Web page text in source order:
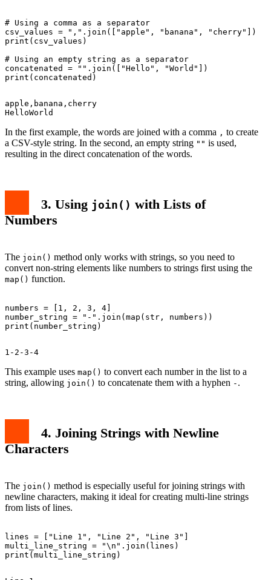
# Using a comma as a separator
csv_values = ",".join(["apple", "banana", "cherry"])
print(csv_values)
# Using an empty string as a separator
concatenated = "".join(["Hello", "World"])
apple,banana,cherry
In the first example, the words are joined with a comma , to create
a CSV-style string. In the second, an empty string "" is used,
resulting in the direct concatenation of the words.
3. Using join() with Lists of
Numbers
The join() method only works with strings, so you need to
convert non-string elements like numbers to strings first using the
map() function.
numbers = [1, 2, 3, 4]
number_string = "-".join(map(str, numbers))
This example uses map() to convert each number in the list to a
string, allowing join() to concatenate them with a hyphen - .
4. Joining Strings with Newline
Characters
The join() method is especially useful for joining strings with
newline characters, making it ideal for creating multi-line strings
from lists of lines.
lines = ["Line 1", "Line 2", "Line 3"]
multi_line_string = "\n".join(lines)